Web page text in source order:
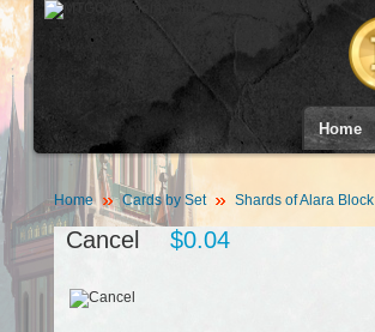
Home
Home Cards by Set Shards of Alara Block
Cancel $0.04